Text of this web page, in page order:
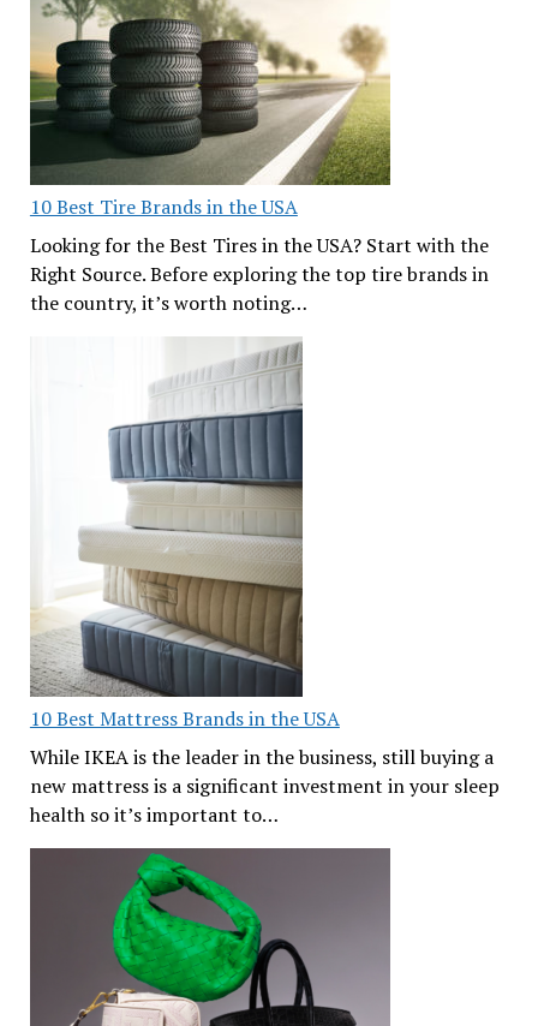
10 Best Tire Brands in the USA
Looking for the Best Tires in the USA? Start with the
Right Source. Before exploring the top tire brands in
the country, it’s worth noting…
10 Best Mattress Brands in the USA
While IKEA is the leader in the business, still buying a
new mattress is a significant investment in your sleep
health so it’s important to…